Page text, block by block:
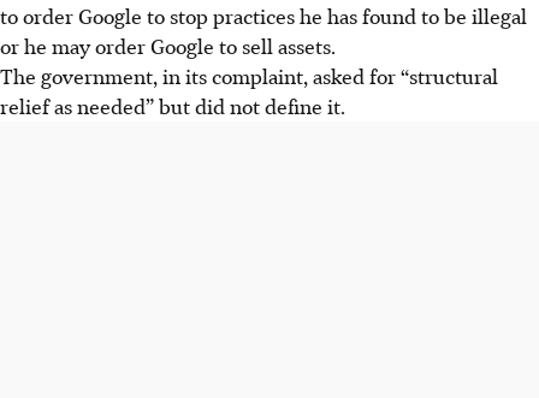
to order Google to stop practices he has found to be illegal
or he may order Google to sell assets.
The government, in its complaint, asked for “structural
relief as needed” but did not define it.